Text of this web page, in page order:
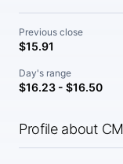
Previous close
$15.91
Day's range
$16.23 - $16.50
Profile about